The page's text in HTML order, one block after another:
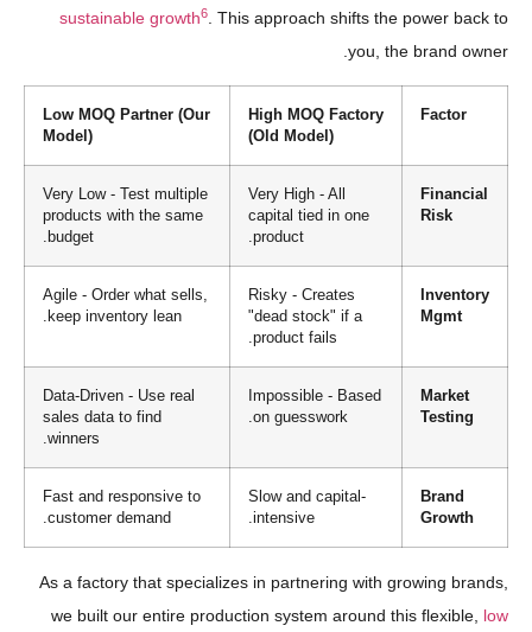
sustainable growth6. This approach shifts the power back to
you, the brand owner.
Factor
High MOQ Factory
(Old Model)
Low MOQ Partner (Our
Model)
Financial
Risk
Very High - All
capital tied in one
product.
Very Low - Test multiple
products with the same
budget.
Inventory
Mgmt
Risky - Creates
"dead stock" if a
product fails.
Agile - Order what sells,
keep inventory lean.
Market
Testing
Impossible - Based
on guesswork.
Data-Driven - Use real
sales data to find
winners.
Brand
Growth
Slow and capital-
intensive.
Fast and responsive to
customer demand.
As a factory that specializes in partnering with growing brands,
we built our entire production system around this flexible, low